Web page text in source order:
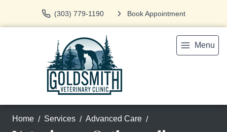
(303) 779-1190 Book Appointment
Menu
Home Services Advanced Care